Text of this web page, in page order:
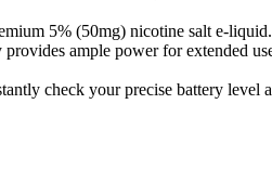
5% (50mg) nicotine salt e-
provides ample power for extended
check your precise battery